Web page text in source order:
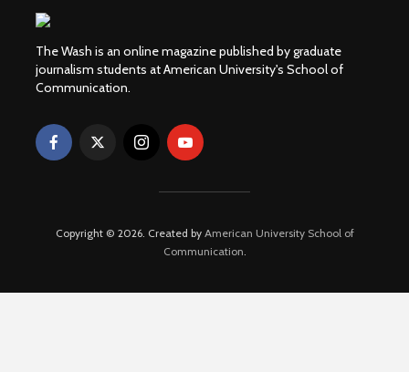
The Wash is an online magazine published by graduate
journalism students at American University's School of
Communication.
Copyright © 2026. Created by American University School of
Communication.